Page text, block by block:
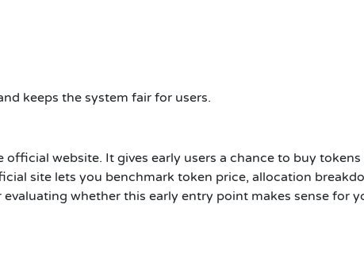
keeps the system fair for users.
official website. It gives early users a chance to buy
site lets you benchmark token price, allocation
whether this early entry point makes sense for